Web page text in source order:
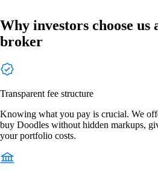
Why investors choose us
broker
Transparent fee structure
Knowing what you pay is crucial. We
buy Doodles without hidden markups,
your portfolio costs.